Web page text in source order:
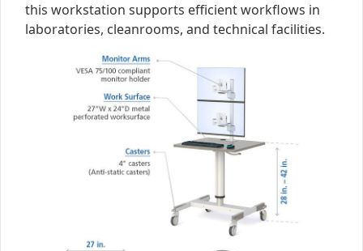
this workstation supports efficient workflows in
laboratories, cleanrooms, and technical facilities.